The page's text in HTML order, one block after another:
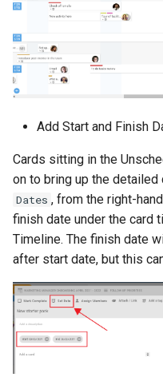
Add Start and Finish
Cards sitting in the
on to bring up the detailed
Dates , from the right-
finish date under the card
Timeline. The finish date
after start date, but this